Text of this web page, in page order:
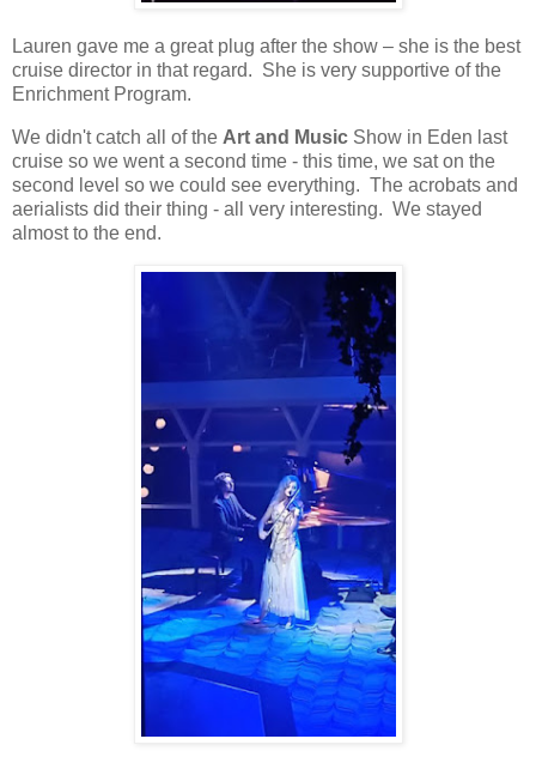
Lauren gave me a great plug after the show – she is the best
cruise director in that regard. She is very supportive of the
Enrichment Program.
We didn't catch all of the Art and Music Show in Eden last
cruise so we went a second time - this time, we sat on the
second level so we could see everything. The acrobats and
aerialists did their thing - all very interesting. We stayed
almost to the end.